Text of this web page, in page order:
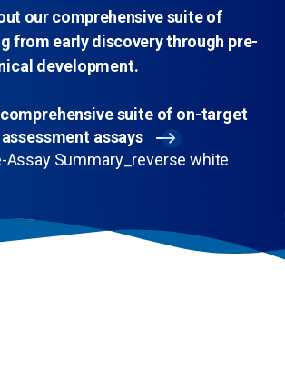
our comprehensive suite of
from early discovery through pre-
development.
comprehensive suite of on-target
assays